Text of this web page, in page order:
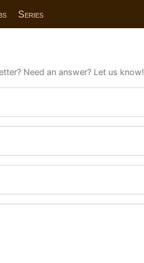
Series
Need an answer? Let us know!